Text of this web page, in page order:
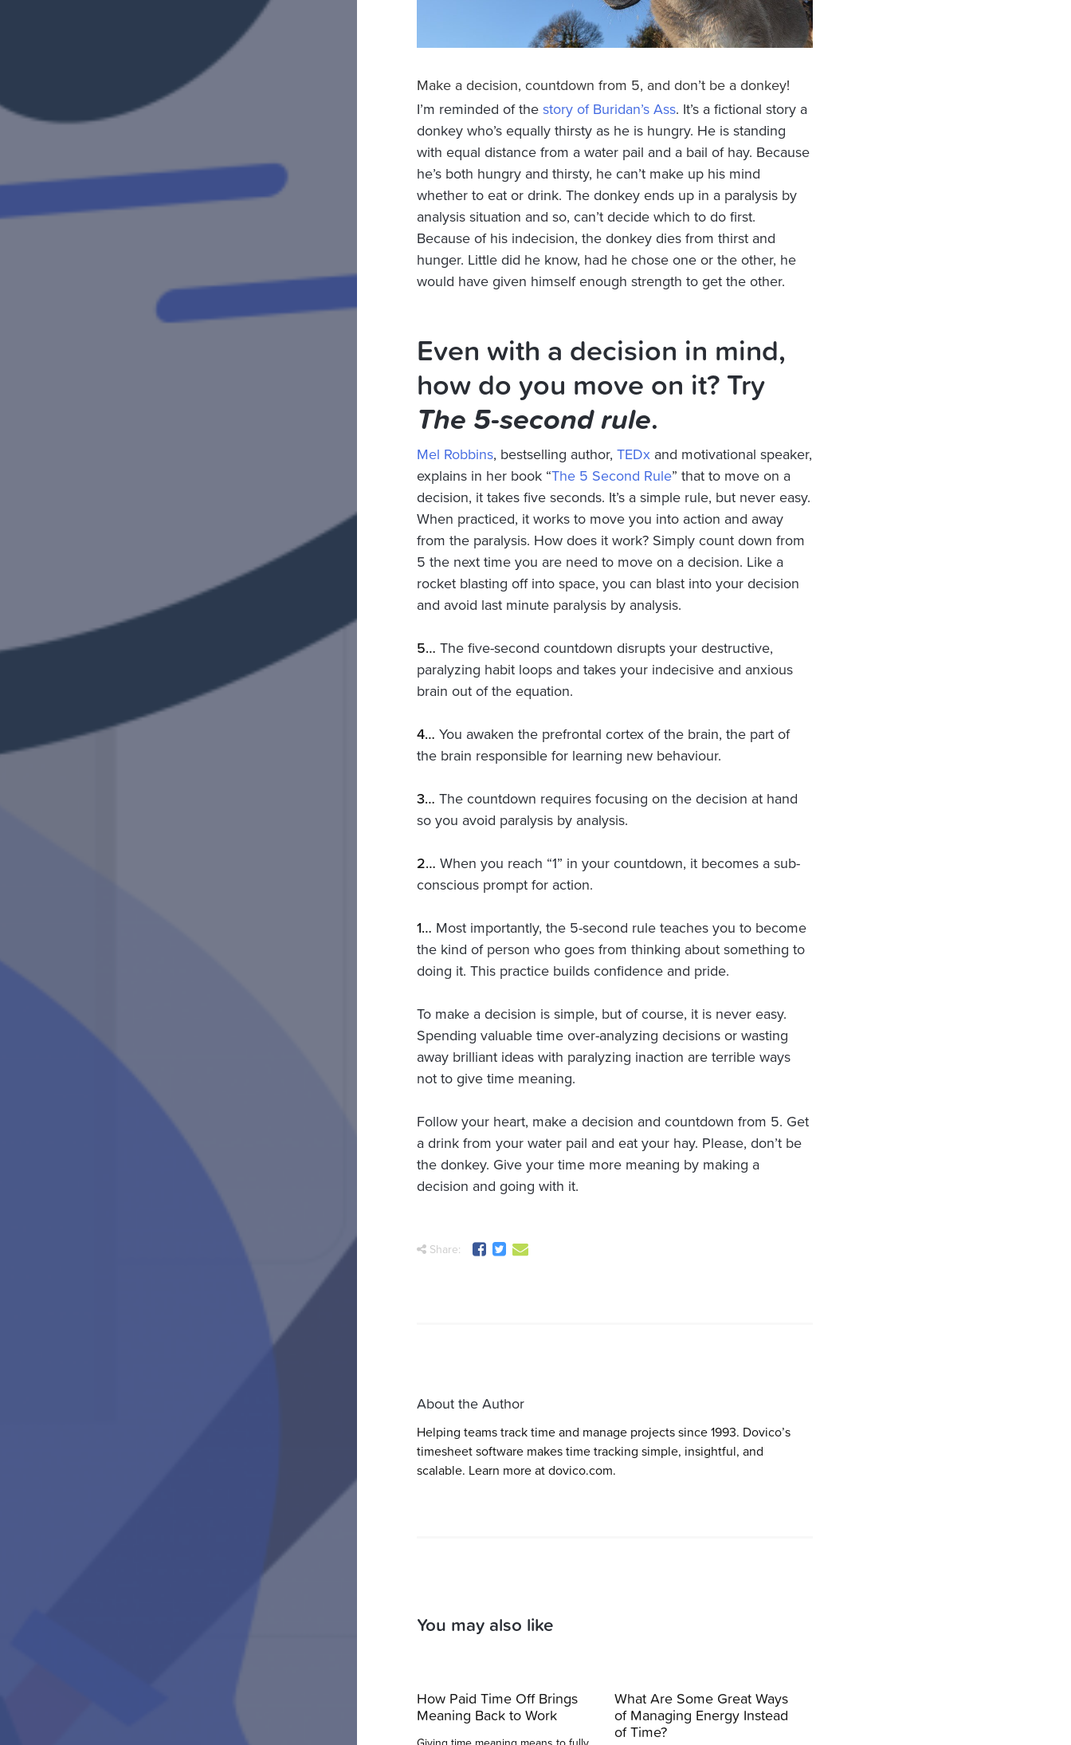
Make a decision, countdown from 5, and don’t be a donkey!
I’m reminded of the story of Buridan’s Ass. It’s a fictional story a
donkey who’s equally thirsty as he is hungry. He is standing
with equal distance from a water pail and a bail of hay. Because
he’s both hungry and thirsty, he can’t make up his mind
whether to eat or drink. The donkey ends up in a paralysis by
analysis situation and so, can’t decide which to do first.
Because of his indecision, the donkey dies from thirst and
hunger. Little did he know, had he chose one or the other, he
would have given himself enough strength to get the other.
Even with a decision in mind,
how do you move on it? Try
The 5-second rule.
Mel Robbins, bestselling author, TEDxand motivational speaker,
explains in her book “The 5 Second Rule” that to move on a
decision, it takes five seconds. It’s a simple rule, but never easy.
When practiced, it works to move you into action and away
from the paralysis. How does it work? Simply count down from
5 the next time you are need to move on a decision. Like a
rocket blasting off into space, you can blast into your decision
and avoid last minute paralysis by analysis.
5… The five-second countdown disrupts your destructive,
paralyzing habit loops and takes your indecisive and anxious
brain out of the equation.
4… You awaken the prefrontal cortex of the brain, the part of
the brain responsible for learning new behaviour.
3… The countdown requires focusing on the decision at hand
so you avoid paralysis by analysis.
2… When you reach “1” in your countdown, it becomes a sub-
conscious prompt for action.
1… Most importantly, the 5-second rule teaches you to become
the kind of person who goes from thinking about something to
doing it. This practice builds confidence and pride.
To make a decision is simple, but of course, it is never easy.
Spending valuable time over-analyzing decisions or wasting
away brilliant ideas with paralyzing inaction are terrible ways
not to give time meaning.
Follow your heart, make a decision and countdown from 5. Get
a drink from your water pail and eat your hay. Please, don’t be
the donkey. Give your time more meaning by making a
decision and going with it.
Share:
About the Author
Helping teams track time and manage projects since 1993. Dovico’s
timesheet software makes time tracking simple, insightful, and
scalable. Learn more at dovico.com.
You may also like
How Paid Time Off Brings
Meaning Back to Work
What Are Some Great Ways
of Managing Energy Instead
of Time?